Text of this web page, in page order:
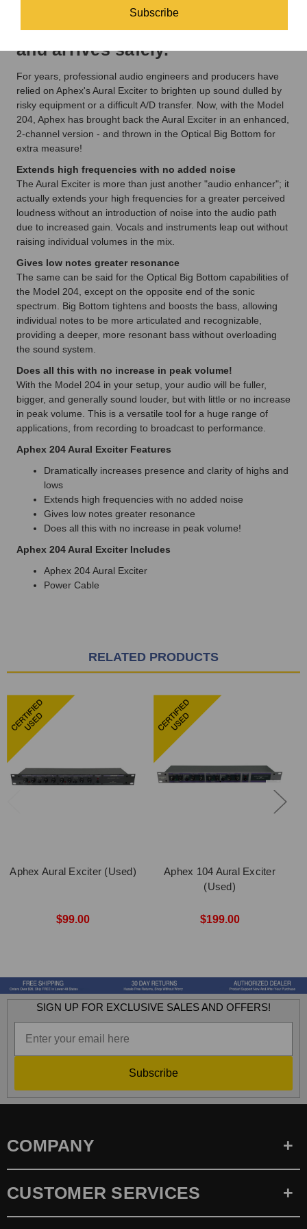
and arrives safely.
For years, professional audio engineers and producers have
relied on Aphex's Aural Exciter to brighten up sound dulled by
risky equipment or a difficult A/D transfer. Now, with the Model
204, Aphex has brought back the Aural Exciter in an enhanced,
2-channel version - and thrown in the Optical Big Bottom for
extra measure!
Extends high frequencies with no added noise
The Aural Exciter is more than just another "audio enhancer"; it
actually extends your high frequencies for a greater perceived
loudness without an introduction of noise into the audio path
due to increased gain. Vocals and instruments leap out without
raising individual volumes in the mix.
Gives low notes greater resonance
The same can be said for the Optical Big Bottom capabilities of
the Model 204, except on the opposite end of the sonic
spectrum. Big Bottom tightens and boosts the bass, allowing
individual notes to be more articulated and recognizable,
providing a deeper, more resonant bass without overloading
the sound system.
Does all this with no increase in peak volume!
With the Model 204 in your setup, your audio will be fuller,
bigger, and generally sound louder, but with little or no increase
in peak volume. This is a versatile tool for a huge range of
applications, from recording to broadcast to performance.
Aphex 204 Aural Exciter Features
Dramatically increases presence and clarity of highs and
lows
Extends high frequencies with no added noise
Gives low notes greater resonance
Does all this with no increase in peak volume!
Aphex 204 Aural Exciter Includes
Aphex 204 Aural Exciter
Power Cable
RELATED PRODUCTS
Aphex Aural Exciter (Used)
$99.00
Aphex 104 Aural Exciter
(Used)
$199.00
SIGN UP FOR EXCLUSIVE SALES AND OFFERS!
Subscribe
COMPANY
CUSTOMER SERVICES
Subscribe